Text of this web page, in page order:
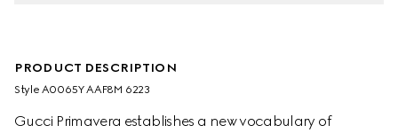
PRODUCT DESCRIPTION
Style ‎A0065Y AAF8M 6223
Gucci Primavera establishes a new vocabulary of